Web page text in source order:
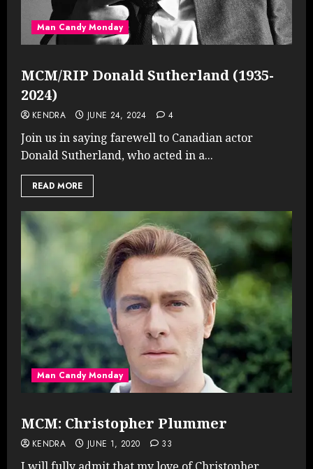
Man Candy Monday
MCM/RIP Donald Sutherland (1935-
2024)
KENDRA JUNE 24, 2024 4
Join us in saying farewell to Canadian actor
Donald Sutherland, who acted in a...
READ MORE
Man Candy Monday
MCM: Christopher Plummer
KENDRA JUNE 1, 2020 33